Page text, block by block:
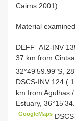
Cairns 2001).
Material
DEFF_AI2-INV
37 km from
32°49'59.99"S,
DSCS-INV 124 (
km from Agulhas
Estuary,
GoogleMaps